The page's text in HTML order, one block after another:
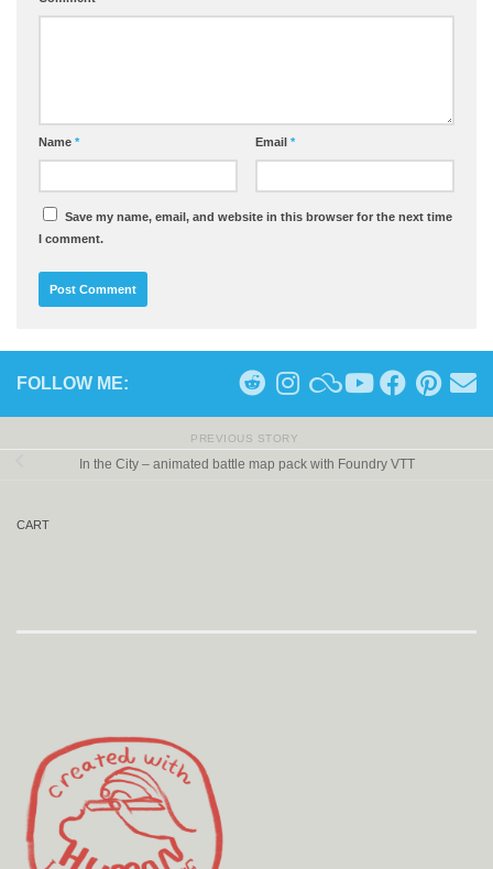
Name * Email *
Save my name, email, and website in this browser for the next time
I comment.
FOLLOW ME:
PREVIOUS STORY
In the City – animated battle map pack with Foundry VTT
CART